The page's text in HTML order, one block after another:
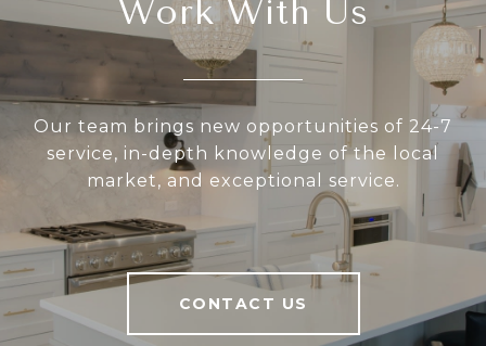
Work With Us
Our team brings new opportunities of 24-7
service, in-depth knowledge of the local
market, and exceptional service.
CONTACT US